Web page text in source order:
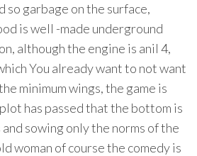
so garbage on the surface,
is well -made underground
although the engine is anil 4,
You already want to not want
minimum wings, the game is
has passed that the bottom is
sowing only the norms of the
woman of course the comedy is